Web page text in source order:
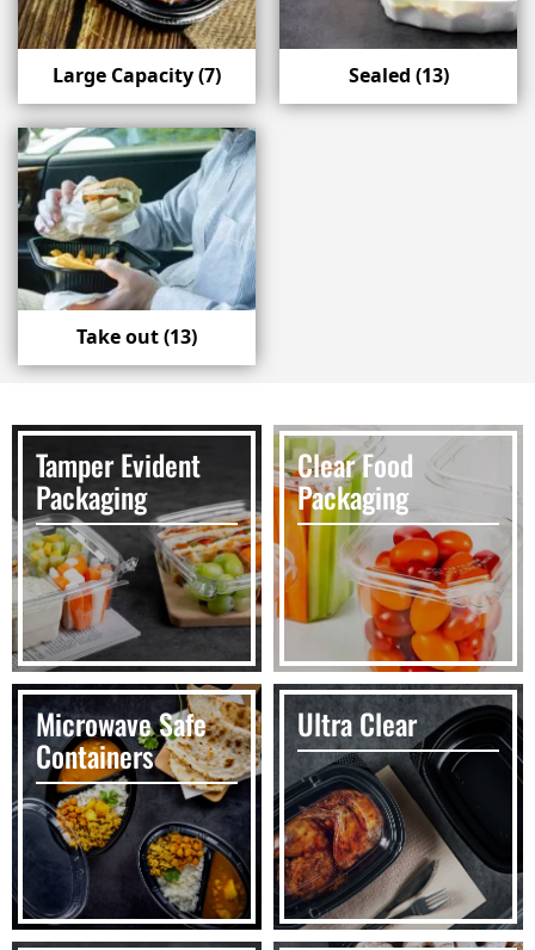
Large Capacity(7) Sealed (13)
Take out(13)
Tamper Evident
Packaging
Clear Food
Packaging
Microwave Safe
Containers
Ultra Clear